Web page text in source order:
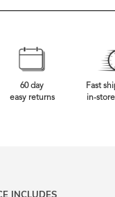
60 day
easy returns
Fast
in-
INCLUDES